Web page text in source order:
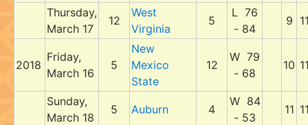
Thursday,
March 17
12
West
Virginia
5
L 76
- 84
9
2018
Friday,
March 16
5
New
Mexico
State
12
W 79
- 68
10
Sunday,
March 18
5 Auburn 4
W 84
- 53
11